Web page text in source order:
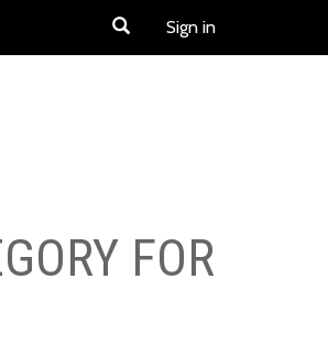
Sign in
FOR